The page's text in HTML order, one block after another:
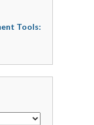
Tools: